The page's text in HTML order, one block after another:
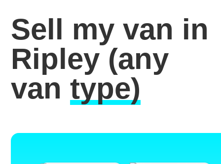
Sell my van in
Ripley (any
vantype)